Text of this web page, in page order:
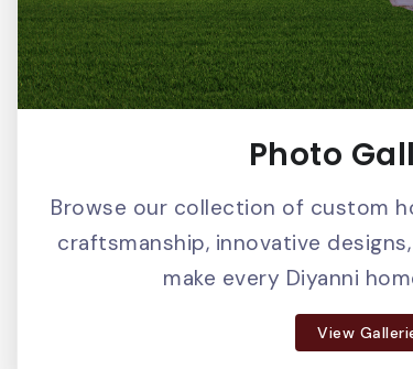
Photo
Browse our collection of custom
craftsmanship, innovative
make every Diyanni
View